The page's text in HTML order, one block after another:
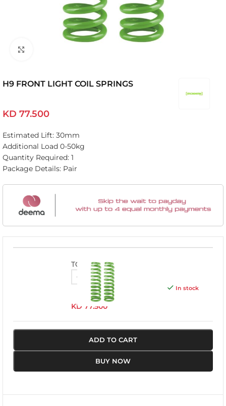
H9 FRONT LIGHT COIL SPRINGS
KD 77.500
Estimated Lift: 30mm
Additional Load 0-50kg
Quantity Required: 1
Package Details: Pair
TOY055A
KD 77.500
In stock
ADD TO CART
BUY NOW